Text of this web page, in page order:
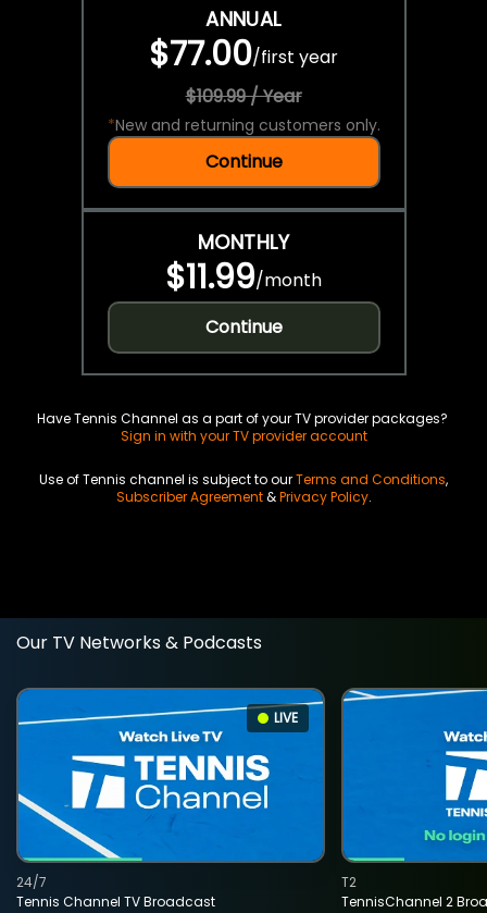
ANNUAL
$77.00/first year
$109.99 / Year
*New and returning customers only.
Continue
MONTHLY
$11.99/month
Continue
Have Tennis Channel as a part of your TV provider packages?
Sign in with your TV provider account
Use of Tennis channel is subject to ourTerms and Conditions,
Subscriber Agreement&Privacy Policy.
Our TV Networks & Podcasts
LIVE
Tennis Channel TV Broadcast
24/7
TennisChannel 2
T2